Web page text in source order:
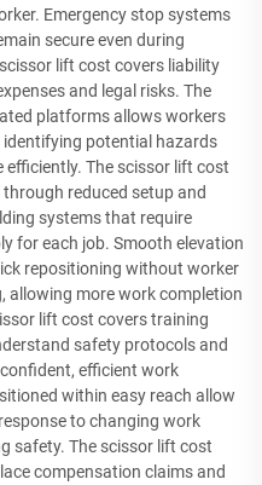
Emergency stop systems
secure even during
lift cost covers liability
and legal risks. The
platforms allows workers
identifying potential hazards
The scissor lift cost
reduced setup and
systems that require
for each job. Smooth elevation
repositioning without worker
allowing more work completion
lift cost covers training
safety protocols and
efficient work
within easy reach allow
to changing work
safety. The scissor lift cost
compensation claims and